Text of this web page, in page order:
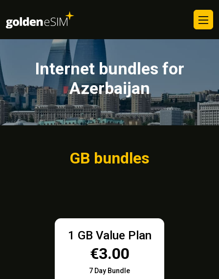
Internet bundles for
Azerbaijan
GB bundles
1 GB Value Plan
€3.00
7 Day Bundle